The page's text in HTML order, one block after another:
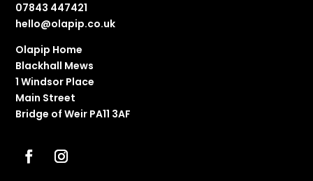
07843 447421
hello@olapip.co.uk
Olapip Home
Blackhall Mews
1 Windsor Place
Main Street
Bridge of Weir PA11 3AF